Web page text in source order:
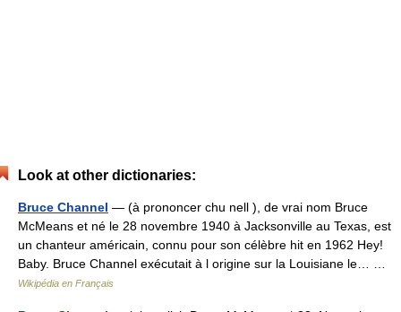
Look at other dictionaries:
Bruce Channel — (à prononcer chu nell ), de vrai nom Bruce
McMeans et né le 28 novembre 1940 à Jacksonville au Texas, est
un chanteur américain, connu pour son célèbre hit en 1962 Hey!
Baby. Bruce Channel exécutait à l origine sur la Louisiane le… …
Wikipédia en Français